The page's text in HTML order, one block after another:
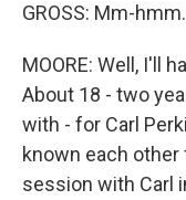
GROSS: Mm-
MOORE: Well, I'll
About 18 - two
with - for Carl
known each other
session with Carl